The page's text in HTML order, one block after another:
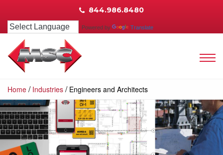
844.986.8480
Powered by Translate
Home / Industries / Engineers and Architects